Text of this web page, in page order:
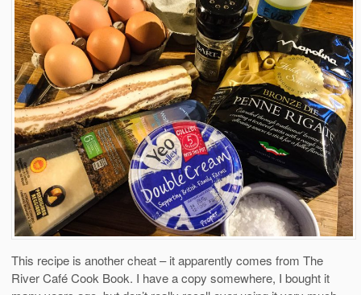
This recipe is another cheat – it apparently comes from The
River Café Cook Book. I have a copy somewhere, I bought it